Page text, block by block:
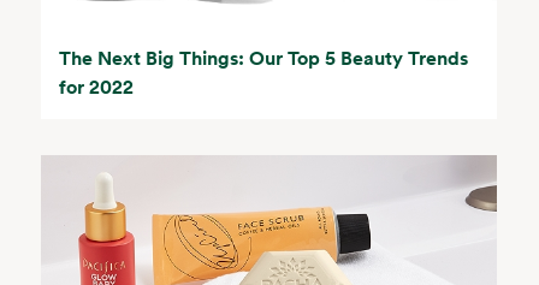
The Next Big Things: Our Top 5 Beauty Trends
for 2022